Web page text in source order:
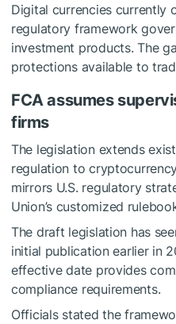
Digital currencies currently
regulatory framework
investment products. The
protections available to
FCA assumes
firms
The legislation extends
regulation to
mirrors U.S. regulatory
Union’s customized
The draft legislation has
initial publication earlier in
effective date provides
compliance requirements.
Officials stated the